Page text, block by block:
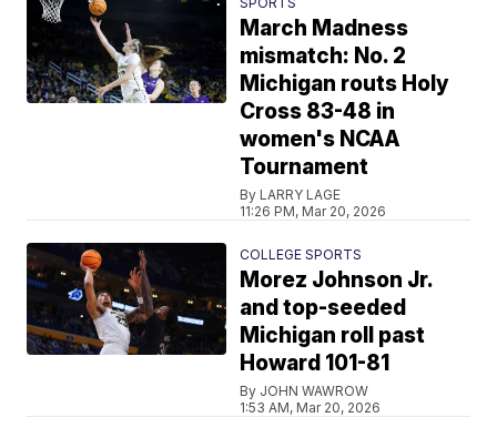
March Madness
mismatch: No. 2
Michigan routs Holy
Cross 83-48 in
women's NCAA
Tournament
By LARRY LAGE
11:26 PM, Mar 20, 2026
COLLEGE SPORTS
Morez Johnson Jr.
and top-seeded
Michigan roll past
Howard 101-81
By JOHN WAWROW
1:53 AM, Mar 20, 2026